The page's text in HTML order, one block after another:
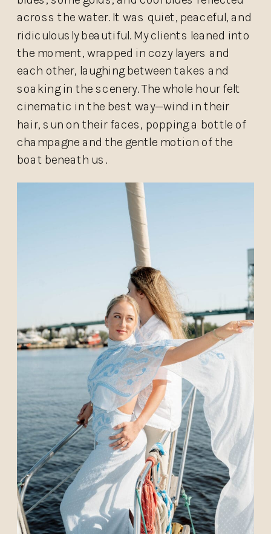
across the water. It was quiet, peaceful, and
ridiculously beautiful. My clients leaned into
the moment, wrapped in cozy layers and
each other, laughing between takes and
soaking in the scenery. The whole hour felt
cinematic in the best way—wind in their
hair, sun on their faces, popping a bottle of
champagne and the gentle motion of the
boat beneath us.